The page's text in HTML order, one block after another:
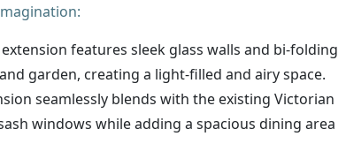
features sleek glass walls and bi-folding
garden, creating a light-filled and airy space.
seamlessly blends with the existing Victorian
windows while adding a spacious dining area